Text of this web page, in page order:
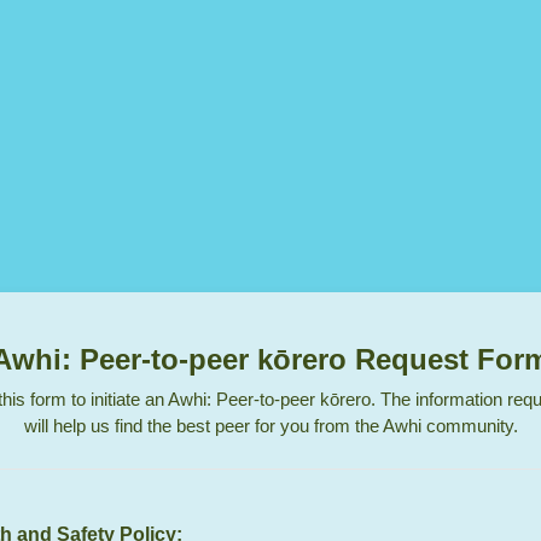
Peer-to-peer kōrero Request
form to initiate an Awhi: Peer-to-peer kōrero. The information
will help us find the best peer for you from the Awhi community.
and Safety Policy: